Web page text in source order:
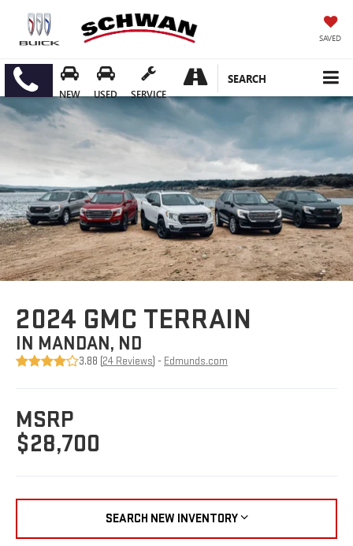
SAVED
NEW USED SERVICE
SEARCH
2024 GMC TERRAIN
IN MANDAN, ND
3.88 (24 Reviews) - Edmunds.com
MSRP
$28,700
SEARCH NEW INVENTORY